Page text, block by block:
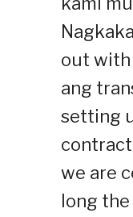
out with
ang
setting
we are
long